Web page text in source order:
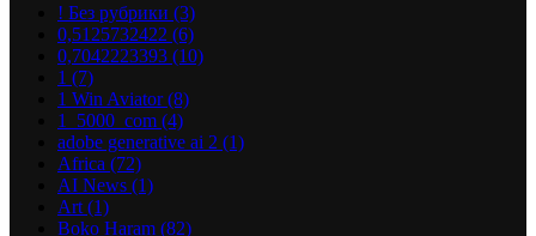
! Без рубрики (3)
0,5125732422 (6)
0,7042223393 (10)
1 (7)
1 Win Aviator(8)
1_5000_com (4)
adobe generative ai 2 (1)
Africa (72)
AI News (1)
Art (1)
Boko Haram (82)